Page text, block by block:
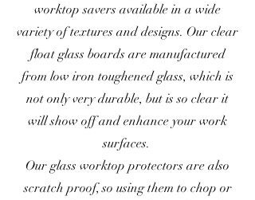
worktop savers available in a wide
variety of textures and designs. Our clear
float glass boards are manufactured
from low iron toughened glass, which is
not only very durable, but is so clear it
will show off and enhance your work
surfaces.
Our glass worktop protectors are also
scratch proof, so using them to chop or